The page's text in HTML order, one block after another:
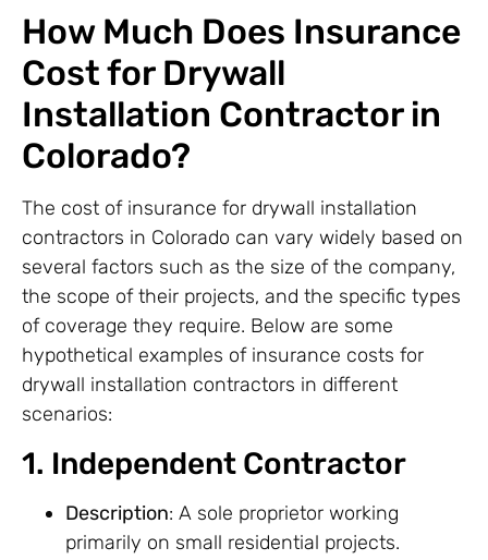
How Much Does Insurance
Cost for Drywall
Installation Contractor in
Colorado?
The cost of insurance for drywall installation
contractors in Colorado can vary widely based on
several factors such as the size of the company,
the scope of their projects, and the specific types
of coverage they require. Below are some
hypothetical examples of insurance costs for
drywall installation contractors in different
scenarios:
1. Independent Contractor
Description: A sole proprietor working
primarily on small residential projects.